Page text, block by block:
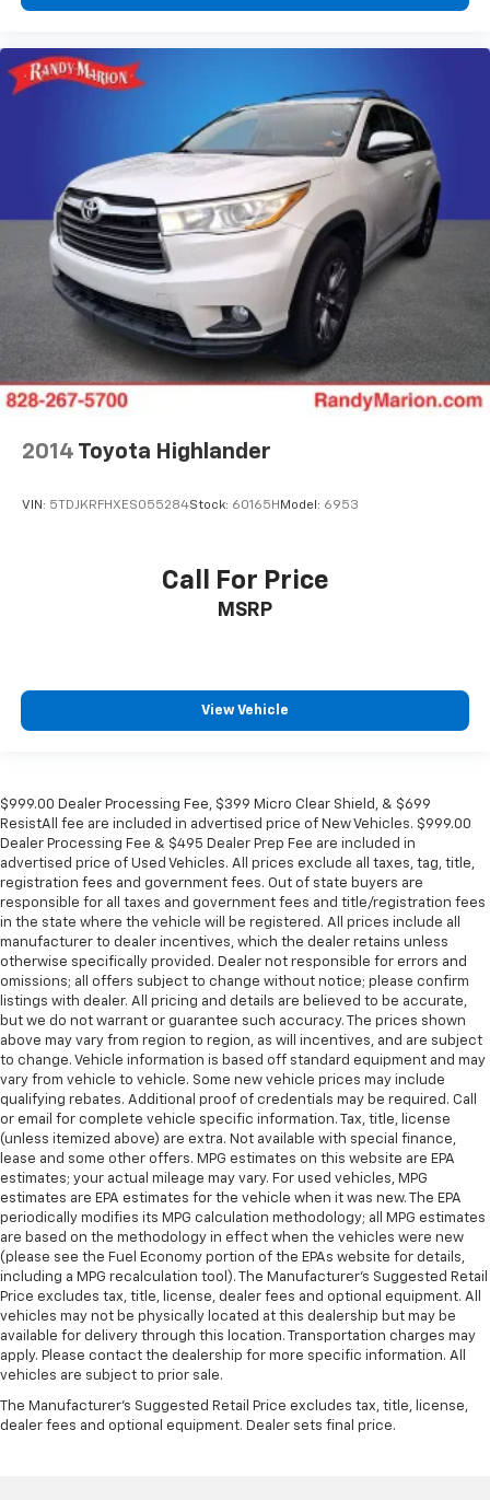
2014 Toyota Highlander
VIN: 5TDJKRFHXES055284Stock: 60165H Model: 6953
Call For Price
MSRP
View Vehicle
$999.00 Dealer Processing Fee, $399 Micro Clear Shield, & $699
ResistAll fee are included in advertised price of New Vehicles. $999.00
Dealer Processing Fee & $495 Dealer Prep Fee are included in
advertised price of Used Vehicles. All prices exclude all taxes, tag, title,
registration fees and government fees. Out of state buyers are
responsible for all taxes and government fees and title/registration fees
in the state where the vehicle will be registered. All prices include all
manufacturer to dealer incentives, which the dealer retains unless
otherwise specifically provided. Dealer not responsible for errors and
omissions; all offers subject to change without notice; please confirm
listings with dealer. All pricing and details are believed to be accurate,
but we do not warrant or guarantee such accuracy. The prices shown
above may vary from region to region, as will incentives, and are subject
to change. Vehicle information is based off standard equipment and may
vary from vehicle to vehicle. Some new vehicle prices may include
qualifying rebates. Additional proof of credentials may be required. Call
or email for complete vehicle specific information. Tax, title, license
(unless itemized above) are extra. Not available with special finance,
lease and some other offers. MPG estimates on this website are EPA
estimates; your actual mileage may vary. For used vehicles, MPG
estimates are EPA estimates for the vehicle when it was new. The EPA
periodically modifies its MPG calculation methodology; all MPG estimates
are based on the methodology in effect when the vehicles were new
(please see the Fuel Economy portion of the EPAs website for details,
including a MPG recalculation tool). The Manufacturer's Suggested Retail
Price excludes tax, title, license, dealer fees and optional equipment. All
vehicles may not be physically located at this dealership but may be
available for delivery through this location. Transportation charges may
apply. Please contact the dealership for more specific information. All
vehicles are subject to prior sale.
The Manufacturer's Suggested Retail Price excludes tax, title, license,
dealer fees and optional equipment. Dealer sets final price.